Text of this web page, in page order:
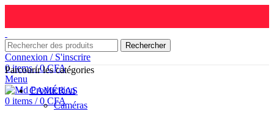
Rechercher
Connexion / S'inscrire
0items / 0CFA
Menu
0 items / 0 CFA
Parcourir les catégories
CAMÉRAS
Caméras